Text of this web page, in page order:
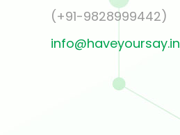
(+91-9828999442)
info@haveyoursay.in